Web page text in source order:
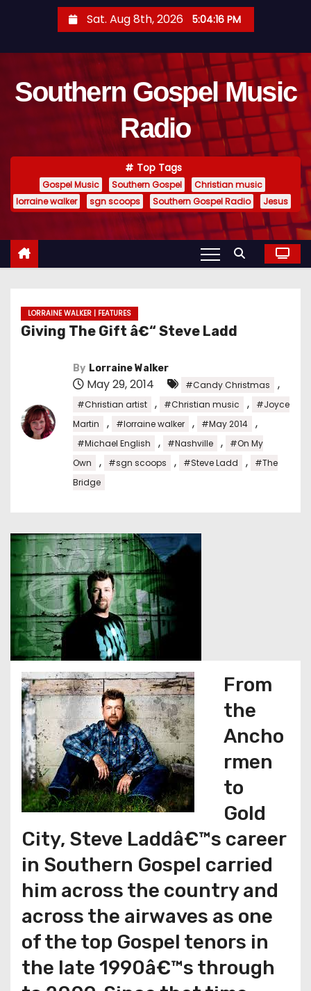
t
Sat. Aug 8th, 2026 5:04:17 PM
Southern Gospel Music
Radio
Top Tags
Gospel Music Southern Gospel
Christian music
lorraine walker
sgn scoops Southern Gospel Radio Jesus
LORRAINE WALKER | FEATURES
Giving The Gift â€“ Steve Ladd
By Lorraine Walker
May 29, 2014 #Candy Christmas ,
#Christian artist , #Christian music ,
#Joyce
Martin
, #lorraine walker , #May 2014 ,
#Michael English , #Nashville ,
#On My
Own
, #sgn scoops , #Steve Ladd ,
#The
Bridge
From
the
Ancho
rmen
to
Gold
City, Steve Laddâ€™s career
in Southern Gospel carried
him across the country and
across the airwaves as one
of the top Gospel tenors in
the late 1990â€™s through